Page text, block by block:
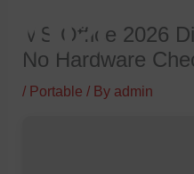
content
MS Office 2026
No Hardware
/ Portable / By admin